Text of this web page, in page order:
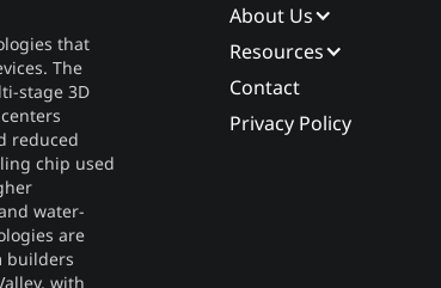
that
The
stage 3D
reduced
chip used
water-
are
builders
with
About Us
Resources
Contact
Privacy Policy